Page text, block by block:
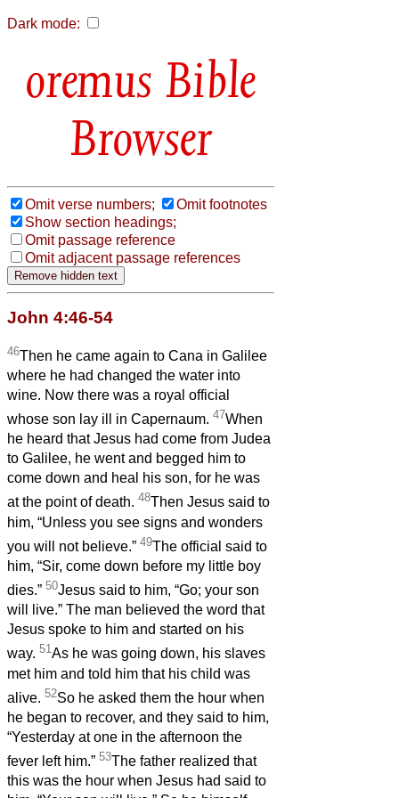
Dark mode:
Bible
Browser
Omit verse numbers;
Omit footnotes
Show section headings;
Omit passage reference
Omit adjacent passage references
John 4:46-54
46Then he came again to Cana in Galilee
where he had changed the water into
wine. Now there was a royal official
whose son lay ill in Capernaum. 47When
he heard that Jesus had come from Judea
to Galilee, he went and begged him to
come down and heal his son, for he was
at the point of death. 48Then Jesus said to
him, “Unless you see signs and wonders
you will not believe.” 49The official said to
him, “Sir, come down before my little boy
dies.” 50Jesus said to him, “Go; your son
will live.” The man believed the word that
Jesus spoke to him and started on his
way. 51As he was going down, his slaves
met him and told him that his child was
alive. 52So he asked them the hour when
he began to recover, and they said to him,
“Yesterday at one in the afternoon the
fever left him.” 53The father realized that
this was the hour when Jesus had said to